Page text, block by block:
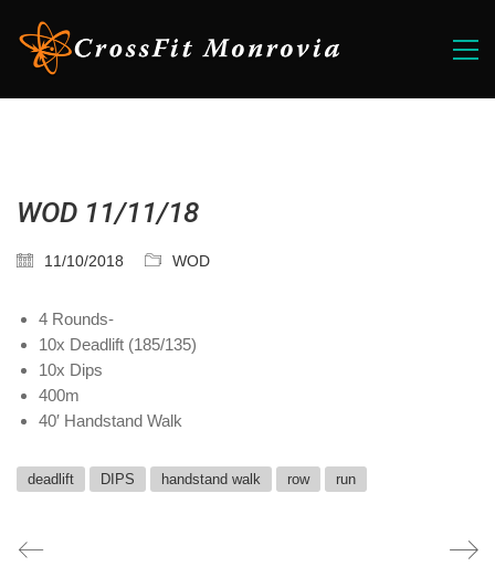
WOD 11/11/18
11/10/2018 WOD
4 Rounds-
10x Deadlift (185/135)
10x Dips
400m
40′ Handstand Walk
deadlift DIPS handstand walk row run